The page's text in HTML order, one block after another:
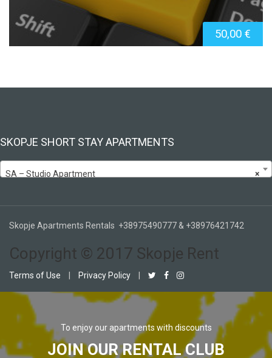
50,00 €
SKOPJE SHORT STAY APARTMENTS
×
SA – Studio Apartment
Skopje Apartments Rentals +38975490777 & +38976421742
Copyright © 2017 Skopje Rent
Terms of Use Privacy Policy
To enjoy our apartments with discounts
JOIN OUR RENTAL CLUB